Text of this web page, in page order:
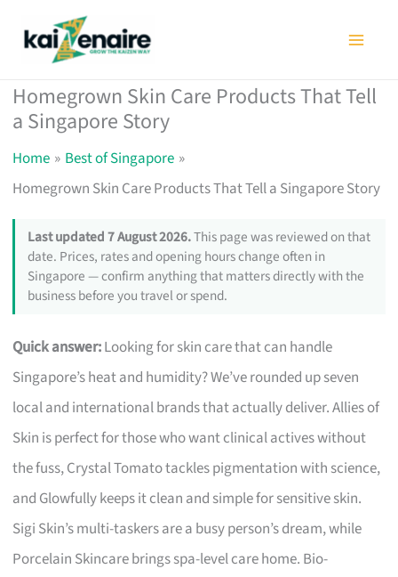
Homegrown Skin Care Products That Tell
a Singapore Story
Home
Best of Singapore
Homegrown Skin Care Products That Tell a Singapore Story
Last updated 7 August 2026.This page was reviewed on that
date. Prices, rates and opening hours change often in
Singapore — confirm anything that matters directly with the
business before you travel or spend.
Quick answer:Looking for skin care that can handle
Singapore’s heat and humidity? We’ve rounded up seven
local and international brands that actually deliver. Allies of
Skin is perfect for those who want clinical actives without
the fuss, Crystal Tomato tackles pigmentation with science,
and Glowfully keeps it clean and simple for sensitive skin.
Sigi Skin’s multi-taskers are a busy person’s dream, while
Porcelain Skincare brings spa-level care home. Bio-